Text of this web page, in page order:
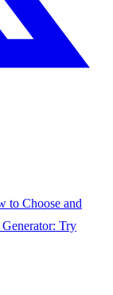
to Choose and
Try